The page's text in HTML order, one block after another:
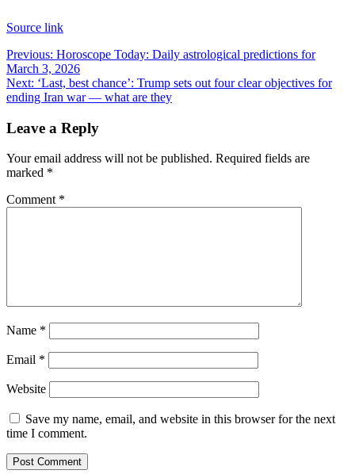
Source link
Post
navigation
Previous: Horoscope Today: Daily astrological predictions for
March 3, 2026
Next: ‘Last, best chance’: Trump sets out four clear objectives for
ending Iran war — what are they
Leave a Reply
Your email address will not be published. Required fields are
marked *
Comment *
Name *
Email *
Website
Save my name, email, and website in this browser for the next
time I comment.